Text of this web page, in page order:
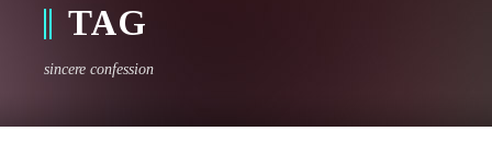
TAG
sincere confession